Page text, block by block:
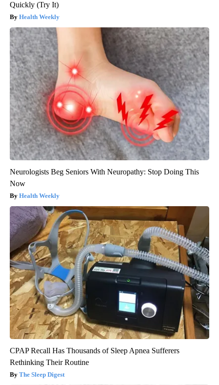
Quickly (Try It)
Health Weekly
Neurologists Beg Seniors With Neuropathy: Stop Doing This
Now
Health Weekly
CPAP Recall Has Thousands of Sleep Apnea Sufferers
Rethinking Their Routine
The Sleep Digest